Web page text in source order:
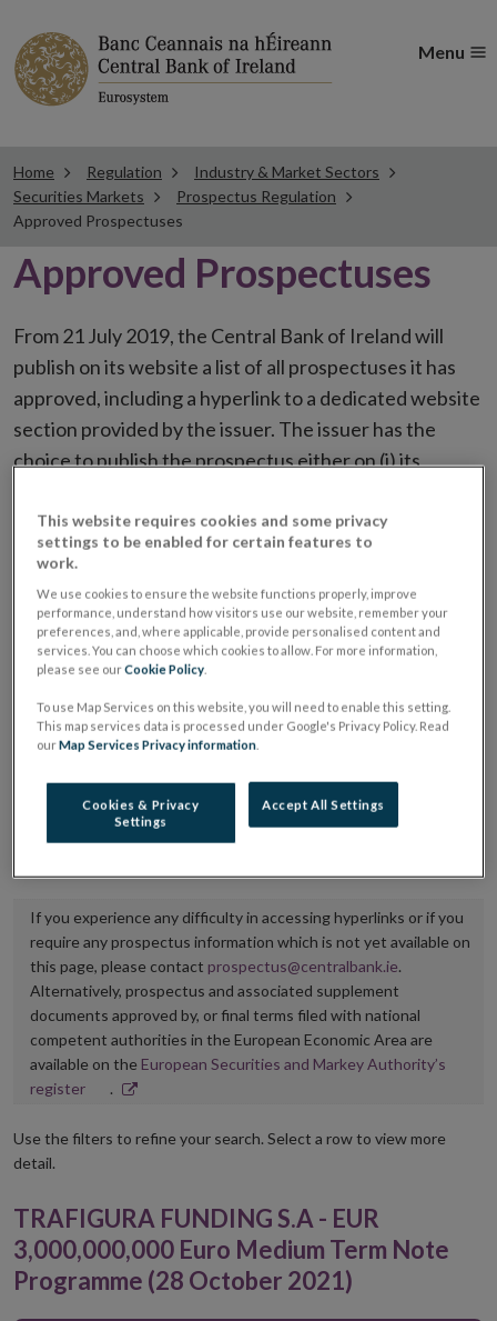
Menu
Home Regulation
Industry & Market Sectors
Securities Markets
Prospectus Regulation
Approved Prospectuses
Approved Prospectuses
From 21 July 2019, the Central Bank of Ireland will
publish on its website a list of all prospectuses it has
approved, including a hyperlink to a dedicated website
section provided by the issuer. The issuer has the
choice to publish the prospectus either on (i) its
placing or selling the securities or (iii) the website of
the regulated market or multilateral trading facility
where admission to trading is being sought.
The prospectus shall be published on the dedicated
website section alongside any supplements and final
It is the responsibility of the issuer to maintain the
Central Bank of Ireland if there is any change in the
hyperlink to the dedicated website section on which
If you experience any difficulty in accessing hyperlinks or if you
require any prospectus information which is not yet available on
this page, please contact prospectus@centralbank.ie.
Alternatively, prospectus and associated supplement
documents approved by, or final terms filed with national
competent authorities in the European Economic Area are
available on the European Securities and Markey Authority’s
registerOpens
new
.
Use the filters to refine your search. Select a row to view more
detail.
TRAFIGURA FUNDING S.A - EUR
3,000,000,000 Euro Medium Term Note
Programme (28 October 2021)
This website requires cookies and some privacy
settings to be enabled for certain features to
work.
We use cookies to ensure the website functions properly, improve
performance, understand how visitors use our website, remember your
preferences, and, where applicable, provide personalised content and
services. You can choose which cookies to allow. For more information,
please see ourCookie Policy
To use Map Services on this website, you will need to enable this setting.
This map services data is processed under Google's Privacy Policy. Read
ourMap Services Privacy information
Cookies & Privacy
Settings
Accept All Settings